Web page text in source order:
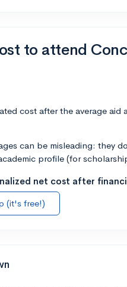
to attend
cost after the average
can be misleading: they
profile (for
net cost after
(it's free!)